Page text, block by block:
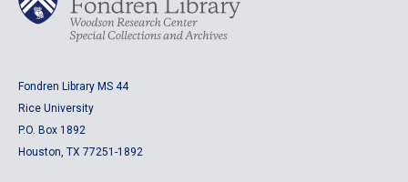
Fondren Library MS 44
Rice University
P.O. Box 1892
Houston, TX 77251-1892